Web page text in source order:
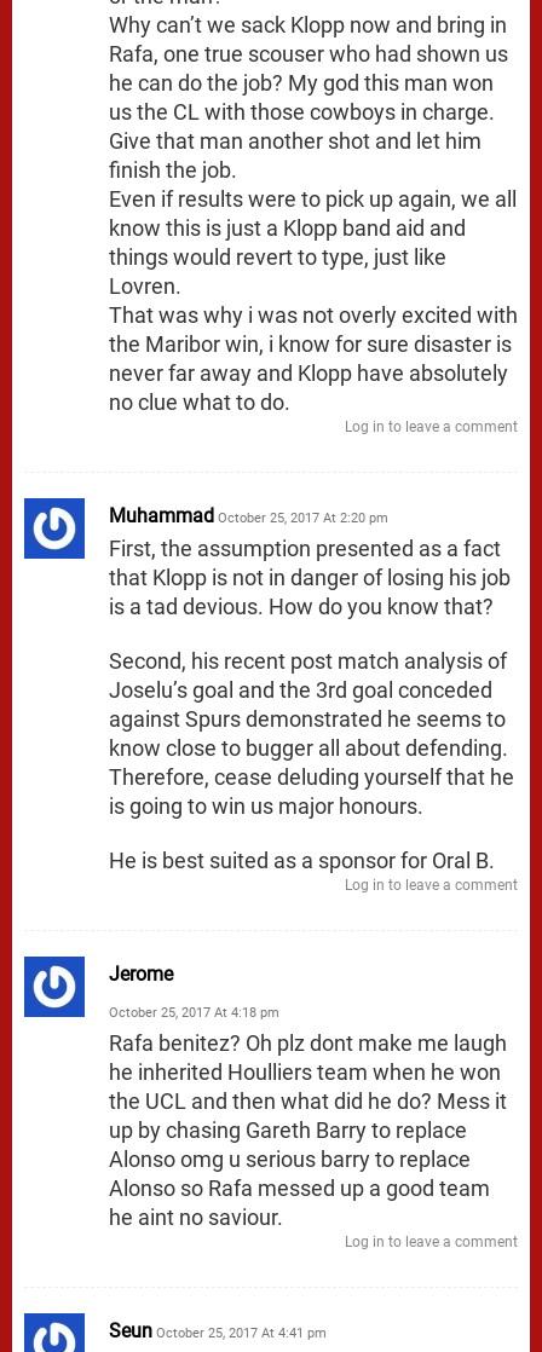
Why can’t we sack Klopp now and bring in
Rafa, one true scouser who had shown us
he can do the job? My god this man won
us the CL with those cowboys in charge.
Give that man another shot and let him
finish the job.
Even if results were to pick up again, we all
know this is just a Klopp band aid and
things would revert to type, just like
Lovren.
That was why i was not overly excited with
the Maribor win, i know for sure disaster is
never far away and Klopp have absolutely
no clue what to do.
Log in to leave a comment
Muhammad October 25, 2017 At 2:20 pm
First, the assumption presented as a fact
that Klopp is not in danger of losing his job
is a tad devious. How do you know that?
Second, his recent post match analysis of
Joselu’s goal and the 3rd goal conceded
against Spurs demonstrated he seems to
know close to bugger all about defending.
Therefore, cease deluding yourself that he
is going to win us major honours.
He is best suited as a sponsor for Oral B.
Log in to leave a comment
Jerome
October 25, 2017 At 4:18 pm
Rafa benitez? Oh plz dont make me laugh
he inherited Houlliers team when he won
the UCL and then what did he do? Mess it
up by chasing Gareth Barry to replace
Alonso omg u serious barry to replace
Alonso so Rafa messed up a good team
he aint no saviour.
Log in to leave a comment
Seun October 25, 2017 At 4:41 pm